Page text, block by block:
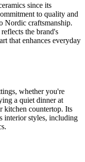
since its
to quality and
Nordic craftsmanship.
reflects the brand's
that enhances everyday
whether you're
a quiet dinner at
kitchen countertop. Its
interior styles, including